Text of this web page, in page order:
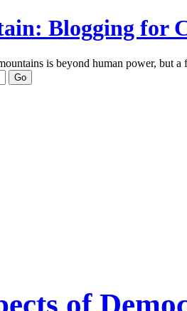
Blogging for
is beyond human power, but
of